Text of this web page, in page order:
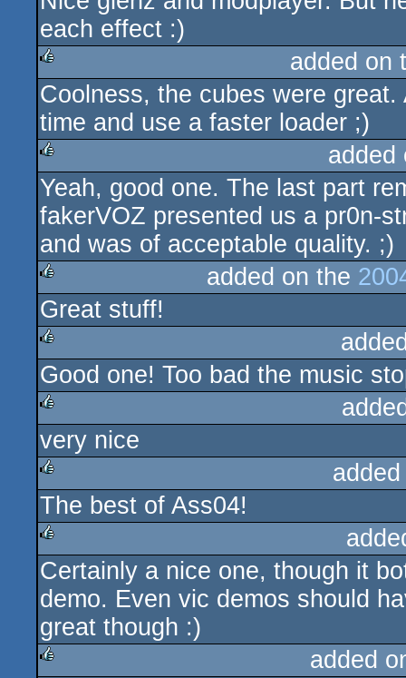
each effect :)
rulez
added on
Coolness, the cubes were
time and use a faster loader ;)
rulez
Yeah, good one. The last part
fakerVOZ presented us a pr0n-
and was of acceptable quality. ;)
rulez
added on the
Great stuff!
rulez
Good one! Too bad the music
rulez
very nice
rulez
The best of Ass04!
rulez
Certainly a nice one, though it
demo. Even vic demos should
great though :)
added